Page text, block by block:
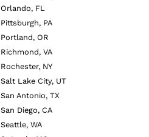
Orlando, FL
Pittsburgh, PA
Portland, OR
Richmond, VA
Rochester, NY
Salt Lake City, UT
San Antonio, TX
San Diego, CA
Seattle, WA